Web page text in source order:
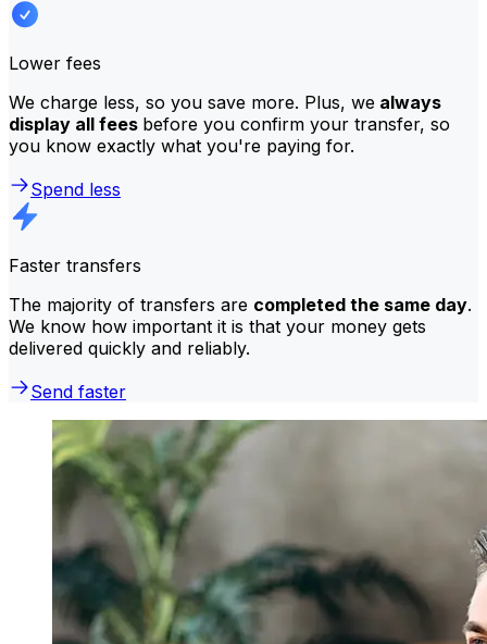
Lower fees
We charge less, so you save more. Plus, we always
display all fees before you confirm your transfer, so
you know exactly what you're paying for.
Spend less
Faster transfers
The majority of transfers are completed the same day.
We know how important it is that your money gets
delivered quickly and reliably.
Send faster